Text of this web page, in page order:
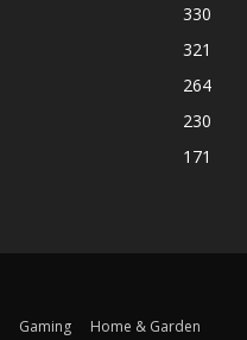
330
321
264
230
171
Gaming Home & Garden